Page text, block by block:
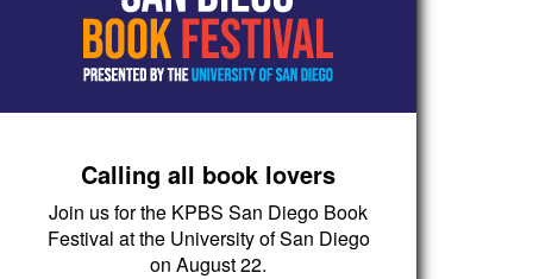
Calling all book lovers
Join us for the KPBS San Diego Book
Festival at the University of San Diego
on August 22.